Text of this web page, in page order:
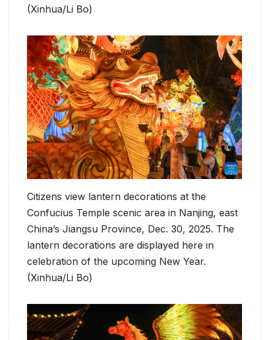
(Xinhua/Li Bo)
Citizens view lantern decorations at the
Confucius Temple scenic area in Nanjing, east
China’s Jiangsu Province, Dec. 30, 2025. The
lantern decorations are displayed here in
celebration of the upcoming New Year.
(Xinhua/Li Bo)